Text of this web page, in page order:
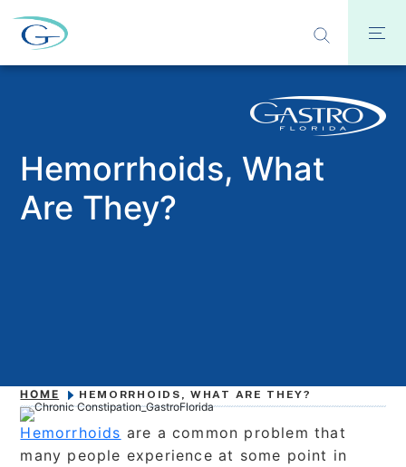
Hemorrhoids, What
Are They?
HOME HEMORRHOIDS, WHAT ARE THEY?
Hemorrhoids are a common problem that
many people experience at some point in